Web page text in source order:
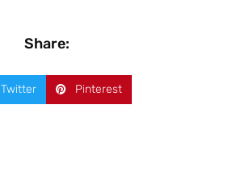
Share:
Twitter Pinterest